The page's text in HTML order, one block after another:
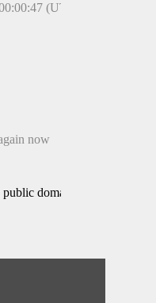
(UTC
now
domain.